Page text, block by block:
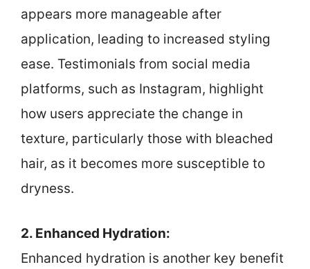
appears more manageable after
application, leading to increased styling
ease. Testimonials from social media
platforms, such as Instagram, highlight
how users appreciate the change in
texture, particularly those with bleached
hair, as it becomes more susceptible to
dryness.
2. Enhanced Hydration:
Enhanced hydration is another key benefit